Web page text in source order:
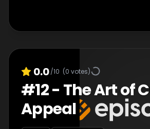
0.0/10 (0 votes)
#12- The Art of
Appeal